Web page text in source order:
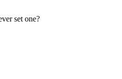
set one?